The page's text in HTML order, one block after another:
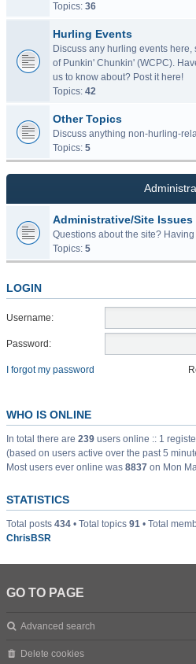
Topics: 36
Hurling Events
Discuss any hurling events
of Punkin' Chunkin' (WCPC).
us to know about? Post it here!
Topics: 42
Other Topics
Discuss anything non-hurling-
Topics: 5
Administrative/Site Issues
Questions about the site?
Topics: 5
LOGIN
Username:
Password:
I forgot my password
WHO IS ONLINE
In total there are 239 users online :: 1
(based on users active over the past 5
Most users ever online was 8837 on Mon
STATISTICS
Total posts 434 • Total topics 91 • Total
ChrisBSR
GO TO PAGE
Advanced search
Delete cookies